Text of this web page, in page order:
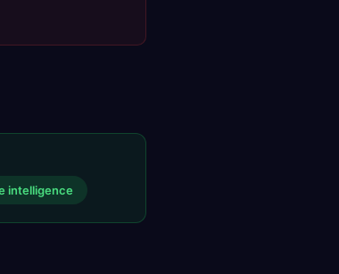
intelligence